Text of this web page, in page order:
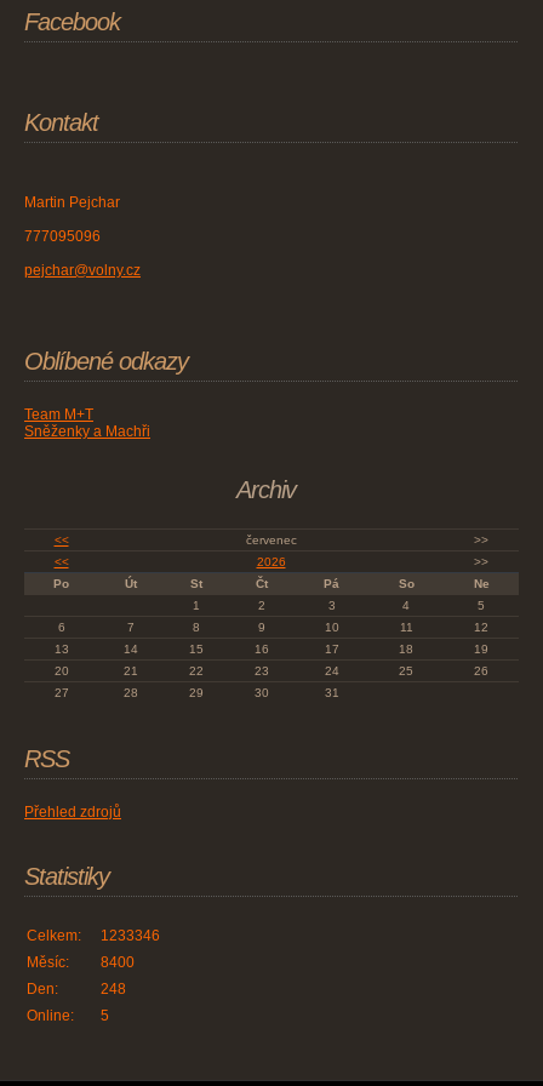
Facebook
Kontakt
Martin Pejchar
777095096
pejchar@volny.cz
Oblíbené odkazy
Team M+T
Sněženky a Machři
Archiv
<< červenec
>>
<<
2026
>>
Po
Út St Čt Pá So
Ne
1
2 3 4
5
6
7 8 9 10 11
12
13
14 15 16 17 18
19
20
21 22 23 24 25
26
27
28 29 30 31
RSS
Přehled zdrojů
Statistiky
Online: 5
Celkem:
1233346
Měsíc:
8400
Den:
248